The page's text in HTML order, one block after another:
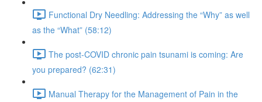
Functional Dry Needling: Addressing the “Why” as well
as the “What” (58:12)
The post-COVID chronic pain tsunami is coming: Are
you prepared? (62:31)
Manual Therapy for the Management of Pain in the